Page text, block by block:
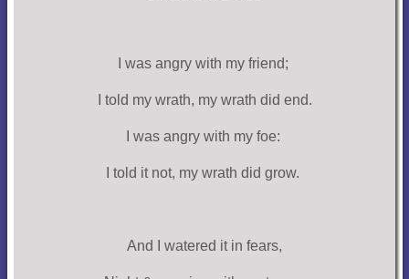
I was angry with my friend;
I told my wrath, my wrath did end.
I was angry with my foe:
I told it not, my wrath did grow.
And I watered it in fears,